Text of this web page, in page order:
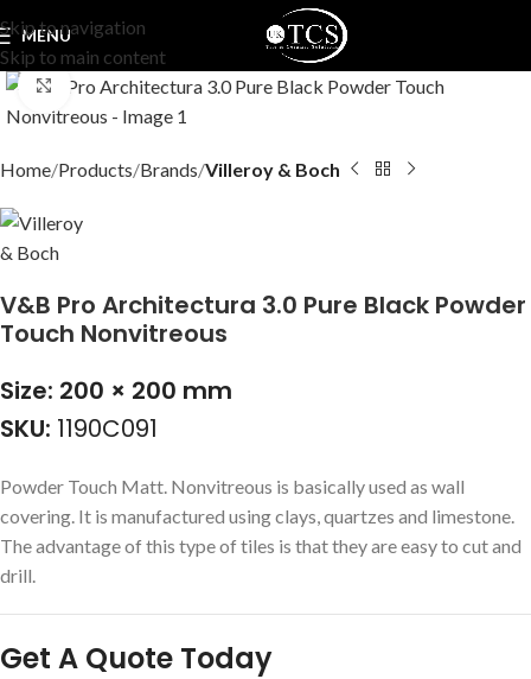
Skip to navigation
Skip to main content
MENU
Click to enlarge
Home Products Brands Villeroy & Boch
V&B Pro Architectura 3.0 Pure Black Powder
Touch Nonvitreous
Size: 200 × 200 mm
SKU: 1190C091
Powder Touch Matt. Nonvitreous is basically used as wall
covering. It is manufactured using clays, quartzes and limestone.
The advantage of this type of tiles is that they are easy to cut and
drill.
Get A Quote Today